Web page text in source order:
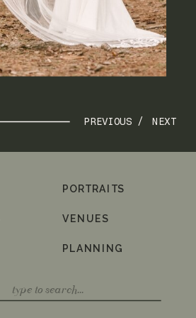
NEXT
PREVIOUS /
PLANNING
VENUES
PORTRAITS